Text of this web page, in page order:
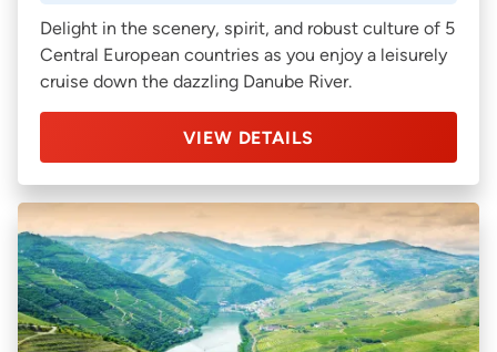
Delight in the scenery, spirit, and robust culture of 5
Central European countries as you enjoy a leisurely
cruise down the dazzling Danube River.
VIEW DETAILS